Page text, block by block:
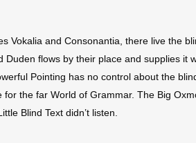
Vokalia and Consonantia, there live the
flows by their place and supplies
Pointing has no control about the
the far World of Grammar. The Big
Blind Text didn’t listen.